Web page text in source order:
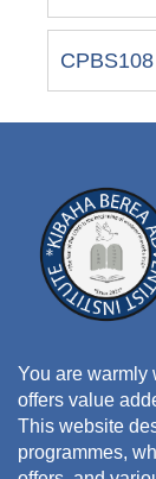
You are warmly
offers value
This website
programmes,